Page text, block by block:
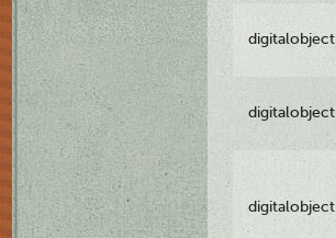
digitalobject
digitalobject
digitalobject